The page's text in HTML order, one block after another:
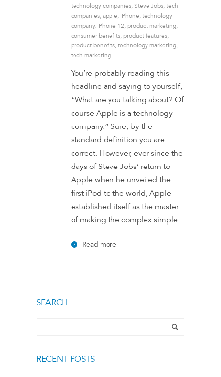
technology companies, Steve Jobs, tech
companies, apple, iPhone, technology
company, iPhone 12, product marketing,
consumer benefits, product features,
product benefits, technology marketing,
tech marketing
You’re probably reading this
headline and saying to yourself,
“What are you talking about? Of
course Apple is a technology
company.” Sure, by the
standard definition you are
correct. However, ever since the
days of Steve Jobs’ return to
Apple when he unveiled the
first iPod to the world, Apple
established itself as the master
of making the complex simple.
Read more
SEARCH
RECENT POSTS